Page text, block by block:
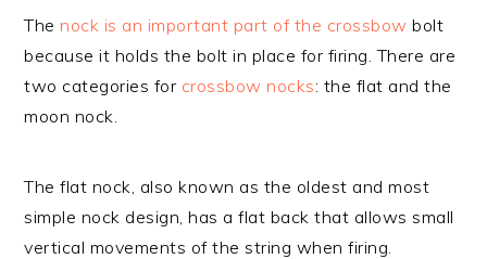
Thenock is an important part of the crossbow bolt
because it holds the bolt in place for firing. There are
two categories for crossbow nocks: the flat and the
moon nock.
The flat nock, also known as the oldest and most
simple nock design, has a flat back that allows small
vertical movements of the string when firing.